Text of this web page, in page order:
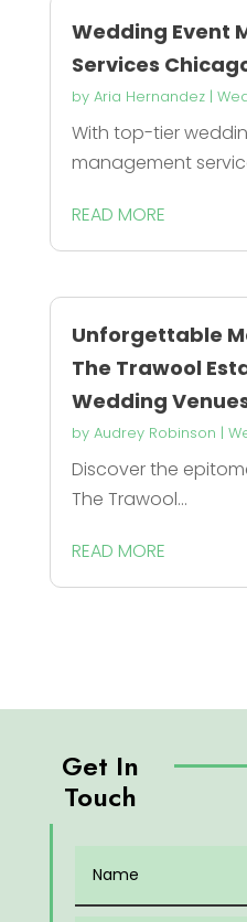
Wedding Event
Services
by Aria Hernandez|
With top-tier
management
READ MORE
Unforgettable
The Trawool
Wedding
by Audrey Robinson |
Discover the
The Trawool...
READ MORE
Get In
Touch